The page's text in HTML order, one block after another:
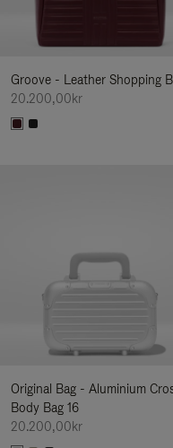
Groove - Leather Shopping
20.200,00kr
Original Bag - Aluminium
Body Bag 16
20.200,00kr